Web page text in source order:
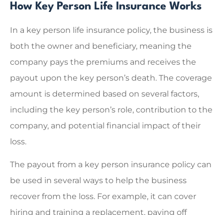
How Key Person Life Insurance Works
In a key person life insurance policy, the business is
both the owner and beneficiary, meaning the
company pays the premiums and receives the
payout upon the key person’s death. The coverage
amount is determined based on several factors,
including the key person’s role, contribution to the
company, and potential financial impact of their
loss.
The payout from a key person insurance policy can
be used in several ways to help the business
recover from the loss. For example, it can cover
hiring and training a replacement, paying off